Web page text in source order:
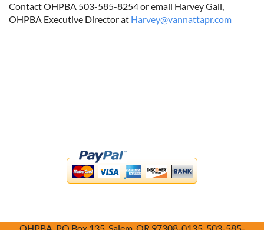
Contact OHPBA 503-585-8254 or email Harvey Gail,
OHPBA Executive Director at Harvey@vannattapr.com